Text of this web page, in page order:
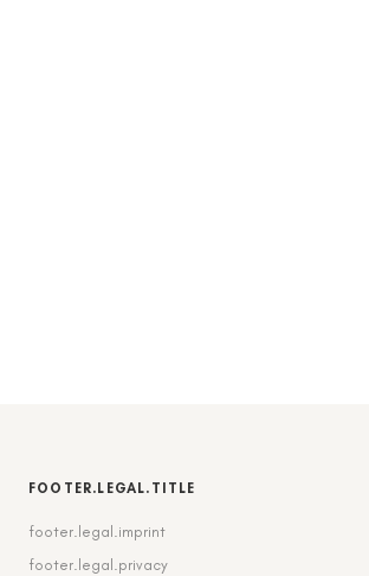
FOOTER.LEGAL.TITLE
footer.legal.imprint
footer.legal.privacy